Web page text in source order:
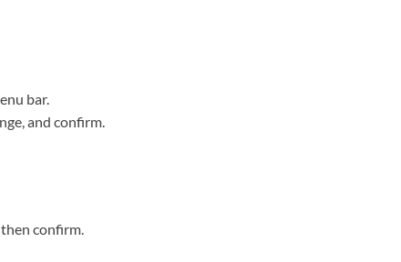
bar.
and confirm.
, then confirm.